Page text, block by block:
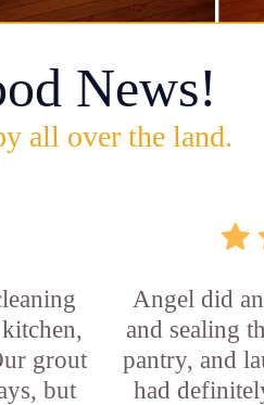
News!
all over the land.
grout
but
Angel did
and sealing
pantry, and
had